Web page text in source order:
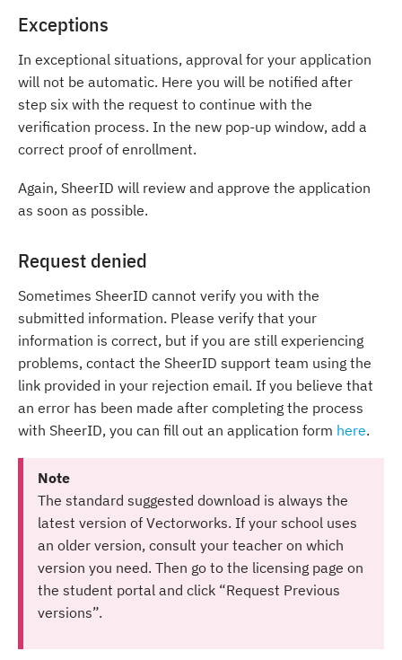
Exceptions
In exceptional situations, approval for your application
will not be automatic. Here you will be notified after
step six with the request to continue with the
verification process. In the new pop-up window, add a
correct proof of enrollment.
Again, SheerID will review and approve the application
as soon as possible.
Request denied
Sometimes SheerID cannot verify you with the
submitted information. Please verify that your
information is correct, but if you are still experiencing
problems, contact the SheerID support team using the
link provided in your rejection email. If you believe that
an error has been made after completing the process
with SheerID, you can fill out an application form here.
Note
The standard suggested download is always the
latest version of Vectorworks. If your school uses
an older version, consult your teacher on which
version you need. Then go to the licensing page on
the student portal and click “Request Previous
versions”.